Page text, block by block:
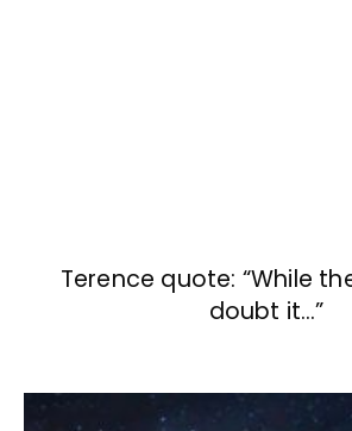
Terence quote: “While
doubt it…”